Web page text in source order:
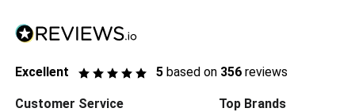
Excellent 5 based on 356 reviews
Customer Service Top Brands